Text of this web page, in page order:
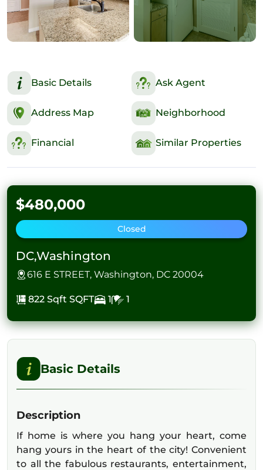
Basic Details Ask Agent
Address Map Neighborhood
Financial Similar Properties
$480,000
Closed
DC,Washington
616 E STREET, Washington, DC 20004
822 Sqft SQFT 1 1
Basic Details
Description
If home is where you hang your heart, come
hang yours in the heart of the city! Convenient
to all the fabulous restaurants, entertainment,